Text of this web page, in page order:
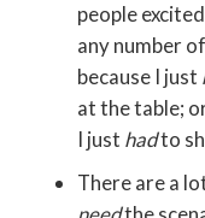
people
any number
because I just
at the table;
I just hadto
There are a